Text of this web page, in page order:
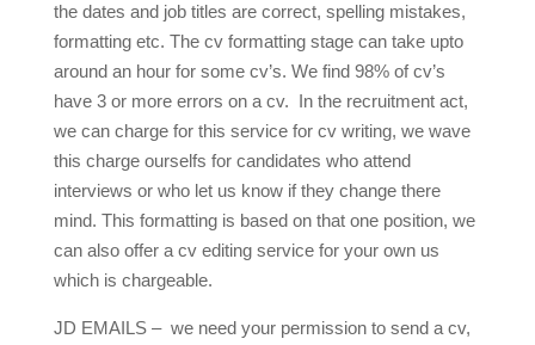
the dates and job titles are correct, spelling mistakes,
formatting etc. The cv formatting stage can take upto
around an hour for some cv’s. We find 98% of cv’s
have 3 or more errors on a cv. In the recruitment act,
we can charge for this service for cv writing, we wave
this charge ourselfs for candidates who attend
interviews or who let us know if they change there
mind. This formatting is based on that one position, we
can also offer a cv editing service for your own us
which is chargeable.
JD EMAILS – we need your permission to send a cv,